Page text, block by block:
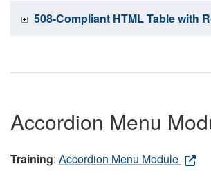
508-Compliant HTML Table with
Accordion Menu
Training: Accordion Menu Module